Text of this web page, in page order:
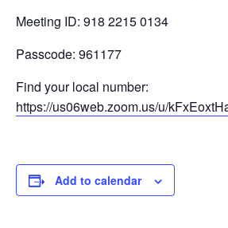
Meeting ID: 918 2215 0134
Passcode: 961177
Find your local number:
https://us06web.zoom.us/u/
Add to calendar